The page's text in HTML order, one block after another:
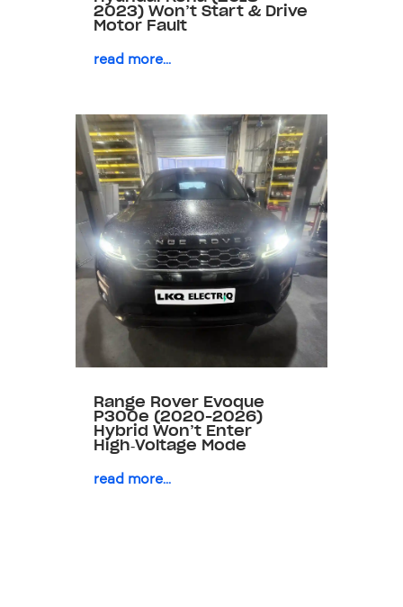
2023) Won’t Start & Drive
Motor Fault
read more...
Range Rover Evoque
P300e (2020-2026)
Hybrid Won’t Enter
High‑Voltage Mode
read more...